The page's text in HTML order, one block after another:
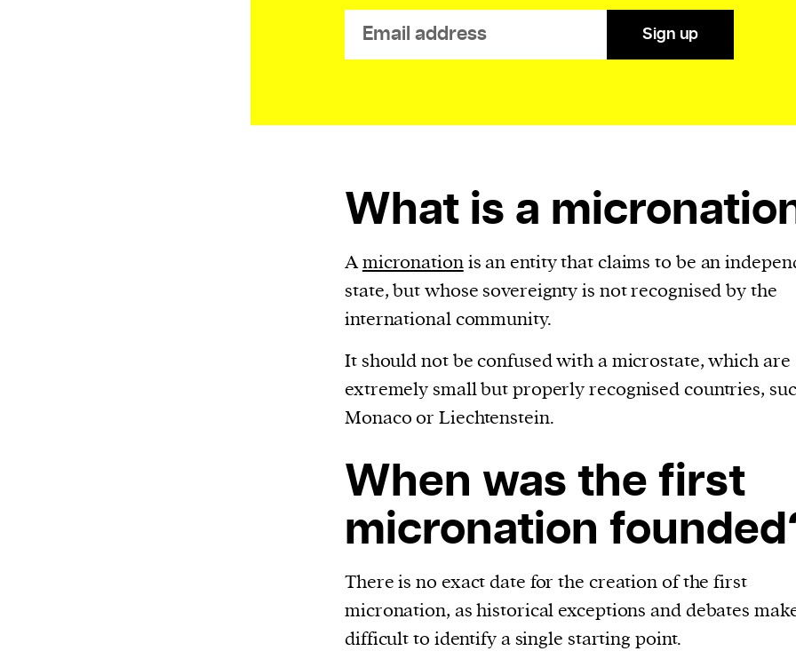
1. one that initiates a major change: a person or
thing that originates or helps open up a new
We and our partners may store and access
personal data such as cookies, device identifiers
or other similar technologies on your device
and ads, provide social media features and
Sign up
What is a
Amicronationis an entity that claims to be an
state, but whose sovereignty is not recognised by the
international community.
It should not be confused with a microstate, which are
extremely small but properly recognised countries,
Monaco or Liechtenstein.
When was the first
micronation
There is no exact date for the creation of the first
micronation, as historical exceptions and debates
difficult to identify a single starting point.